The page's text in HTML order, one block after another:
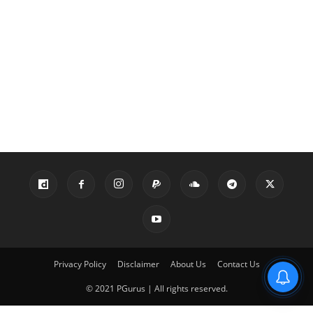
Privacy Policy Disclaimer About Us Contact Us
© 2021 PGurus | All rights reserved.